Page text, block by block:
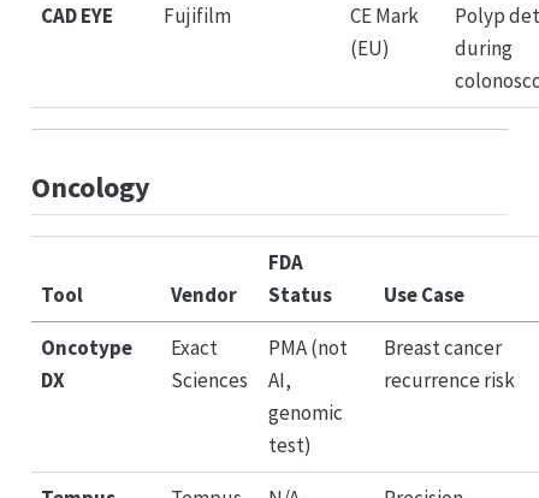
CAD EYE Fujifilm
CE Mark
(EU)
Polyp
during
Oncology
Tool Vendor
FDA
Status
Use Case
Oncotype
DX
Exact
Sciences
PMA (not
AI,
genomic
test)
Breast cancer
recurrence risk